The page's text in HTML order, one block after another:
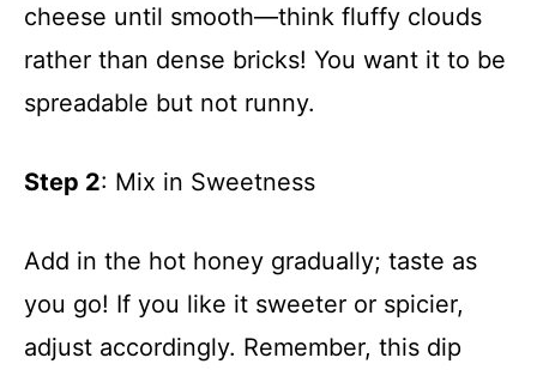
cheese until smooth—think fluffy clouds
rather than dense bricks! You want it to be
spreadable but not runny.
Step 2: Mix in Sweetness
Add in the hot honey gradually; taste as
you go! If you like it sweeter or spicier,
adjust accordingly. Remember, this dip